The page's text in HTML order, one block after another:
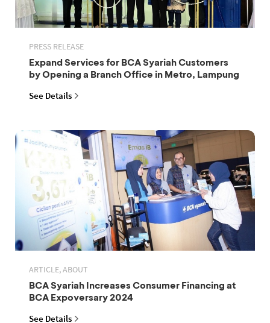
PRESS RELEASE
Expand Services for BCA Syariah Customers
by Opening a Branch Office in Metro, Lampung
See Details
ARTICLE, ABOUT
BCA Syariah Increases Consumer Financing at
BCA Expoversary 2024
See Details